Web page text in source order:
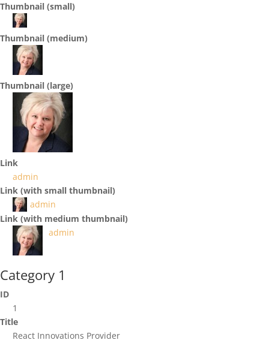
Thumbnail (small)
Thumbnail (medium)
Thumbnail (large)
Link
admin
Link (with small thumbnail)
admin
Link (with medium thumbnail)
admin
Category 1
ID
1
Title
React Innovations Provider